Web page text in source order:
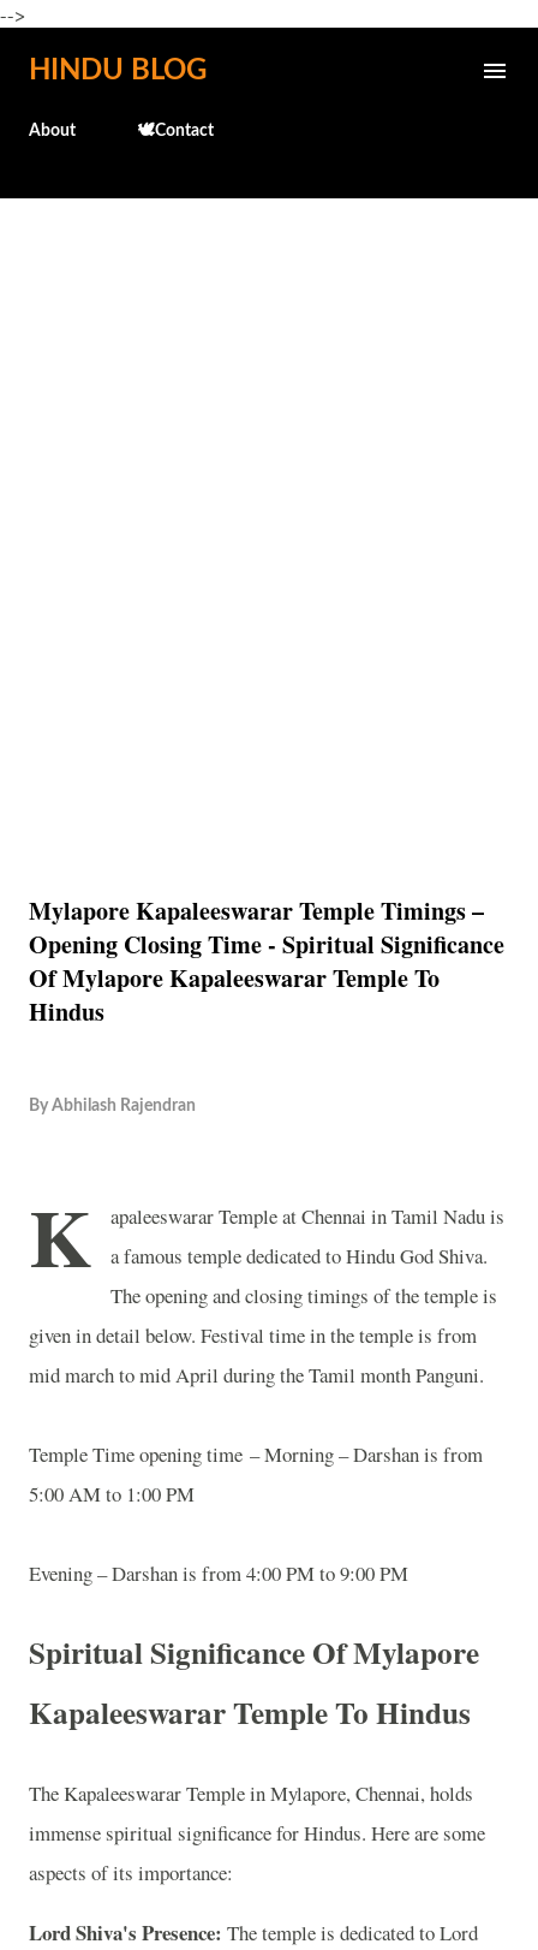
-->
Skip to main content
HINDU BLOG
About 🕊️Contact
Mylapore Kapaleeswarar Temple Timings –
Opening Closing Time - Spiritual Significance
Of Mylapore Kapaleeswarar Temple To
Hindus
By Abhilash Rajendran
K apaleeswararTempleat Chennai in Tamil Nadu is
a famous temple dedicated to Hindu God Shiva.
The opening and closing timings of the temple is
given in detail below. Festival time in the temple is from
mid march to mid April during the Tamil month Panguni.
TempleTime opening time – Morning – Darshan is from
5:00 AM to 1:00 PM
Evening – Darshan is from 4:00 PM to 9:00 PM
Spiritual Significance Of Mylapore
Kapaleeswarar Temple To Hindus
The Kapaleeswarar Temple in Mylapore, Chennai, holds
immense spiritual significance for Hindus. Here are some
aspects of its importance:
Lord Shiva's Presence: The temple is dedicated to Lord